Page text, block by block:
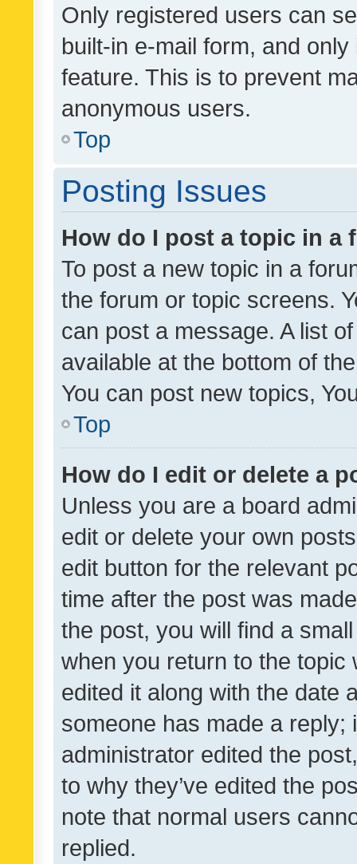
Only registered users can
built-in e-mail form, and
feature. This is to prevent
anonymous users.
Top
Posting Issues
How do I post a topic in a
To post a new topic in a
the forum or topic screens.
can post a message. A list
available at the bottom of
You can post new topics,
Top
How do I edit or delete a
Unless you are a board
edit or delete your own
edit button for the relevant
time after the post was
the post, you will find a
when you return to the
edited it along with the date
someone has made a reply;
administrator edited the
to why they’ve edited the
note that normal users
replied.